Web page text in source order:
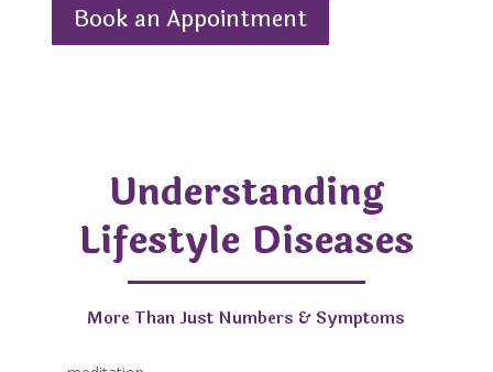
Book an Appointment
Understanding
Lifestyle Diseases
More Than Just Numbers & Symptoms